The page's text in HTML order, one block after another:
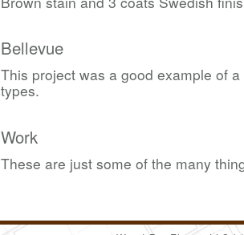
Bellevue
This project was a good example of
types.
Work
These are just some of the many